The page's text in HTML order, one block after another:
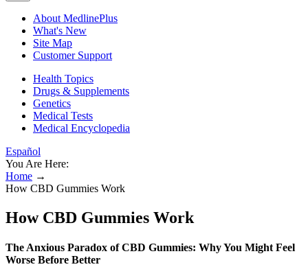
About MedlinePlus
What's New
Site Map
Customer Support
Health Topics
Drugs & Supplements
Genetics
Medical Tests
Medical Encyclopedia
Español
You Are Here:
Home →
How CBD Gummies Work
How CBD Gummies Work
The Anxious Paradox of CBD Gummies: Why You Might Feel
Worse Before Better